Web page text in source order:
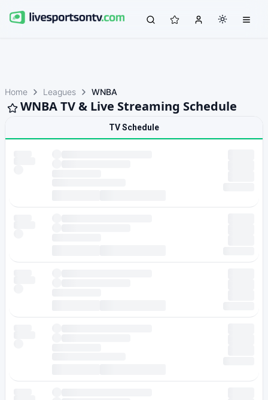
Home Leagues WNBA
WNBA TV & Live Streaming Schedule
TV Schedule